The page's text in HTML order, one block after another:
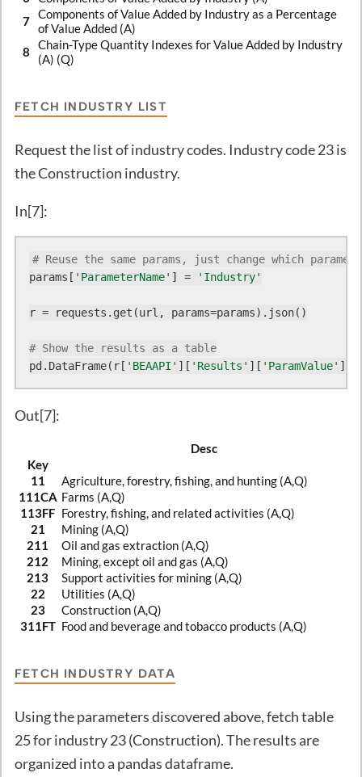
7 Components of Value Added by Industry as a Percentage
of Value Added (A)
8
Chain-Type Quantity Indexes for Value Added by Industry
(A) (Q)
FETCH INDUSTRY LIST
Request the list of industry codes. Industry code 23 is
the Construction industry.
In[7]:
# Reuse the same params, just change which
params[ 'ParameterName' ] = 'Industry'
r = requests.get(url, params=params).json()
# Show the results as a table
pd.DataFrame(r[ 'BEAAPI' ][ 'Results' ][ 'ParamValue'
Out[7]:
Desc
Key
11
Agriculture, forestry, fishing, and hunting (A,Q)
111CA Farms (A,Q)
113FF Forestry, fishing, and related activities (A,Q)
21
Mining (A,Q)
211
Oil and gas extraction (A,Q)
212
Mining, except oil and gas (A,Q)
213
Support activities for mining (A,Q)
22
Utilities (A,Q)
23
Construction (A,Q)
311FT Food and beverage and tobacco products (A,Q)
FETCH INDUSTRY DATA
Using the parameters discovered above, fetch table
25 for industry 23 (Construction). The results are
organized into a pandas dataframe.